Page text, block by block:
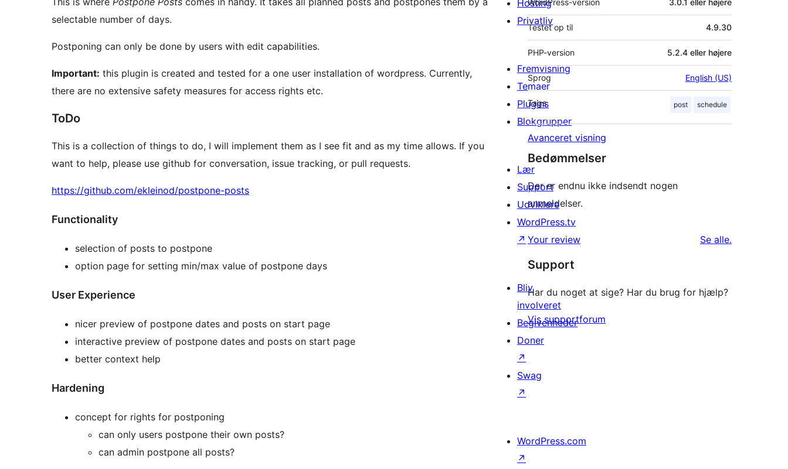
selectable number of days.
Postponing can only be done by users with edit capabilities.
Important: this plugin is created and tested for a one user installation of wordpress. Currently,
there are no extensive safety measures for access rights etc.
ToDo
This is a collection of things to do, I will implement them as I see fit and as my time allows. If you
want to help, please use github for conversation, issue tracking, or pull requests.
https://github.com/ekleinod/postpone-posts
Functionality
selection of posts to postpone
option page for setting min/max value of postpone days
User Experience
nicer preview of postpone dates and posts on start page
interactive preview of postpone dates and posts on start page
better context help
Hardening
concept for rights for postponing
can only users postpone their own posts?
can admin postpone all posts?
WordPress-version 3.0.1 eller højere
Testet op til 4.9.30
PHP-version 5.2.4 eller højere
Sprog English (US)
Tags post schedule
Avanceret visning
Bedømmelser
Der er endnu ikke indsendt nogen
anmeldelser.
Your review Se alleanmeldelser
.
Support
Har du noget at sige? Har du brug for hjælp?
Vis supportforum
Hosting
Privatliv
Fremvisning
Temaer
Plugins
Blokgrupper
Lær
Support
Udviklere
WordPress.tv
↗
Bliv
involveret
Begivenheder
Doner
↗
Swag
↗
WordPress.com
↗